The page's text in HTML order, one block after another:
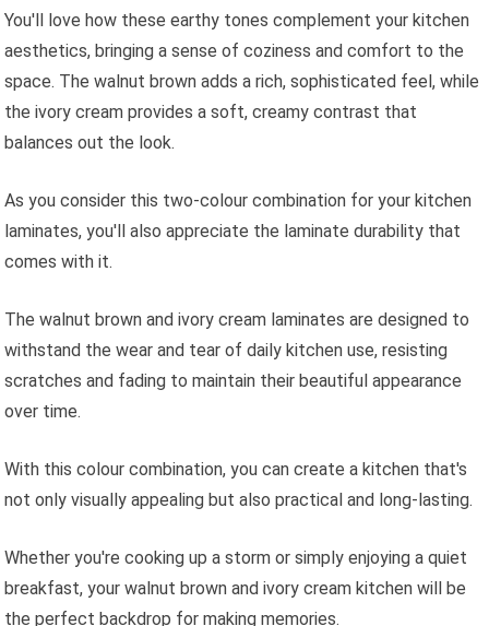
You'll love how these earthy tones complement your kitchen
aesthetics, bringing a sense of coziness and comfort to the
space. The walnut brown adds a rich, sophisticated feel, while
the ivory cream provides a soft, creamy contrast that
balances out the look.
As you consider this two-colour combination for your kitchen
laminates, you'll also appreciate the laminate durability that
comes with it.
The walnut brown and ivory cream laminates are designed to
withstand the wear and tear of daily kitchen use, resisting
scratches and fading to maintain their beautiful appearance
over time.
With this colour combination, you can create a kitchen that's
not only visually appealing but also practical and long-lasting.
Whether you're cooking up a storm or simply enjoying a quiet
breakfast, your walnut brown and ivory cream kitchen will be
the perfect backdrop for making memories.